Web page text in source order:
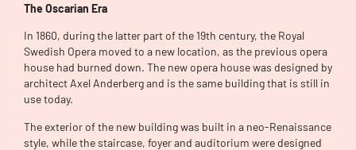
The Oscarian Era
In 1860, during the latter part of the 19th century, the Royal
Swedish Opera moved to a new location, as the previous opera
house had burned down. The new opera house was designed by
architect Axel Anderberg and is the same building that is still in
use today.
The exterior of the new building was built in a neo-Renaissance
style, while the staircase, foyer and auditorium were designed